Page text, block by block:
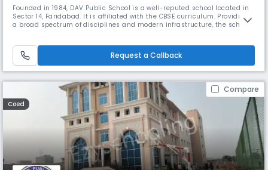
Founded in 1984, DAV Public School is a well-reputed school located in
Sector 14, Faridabad. It is affiliated with the CBSE curriculum. Providing
a broad spectrum of disciplines and modern infrastructure, the school
different activities.
Request a Callback
Compare
Coed